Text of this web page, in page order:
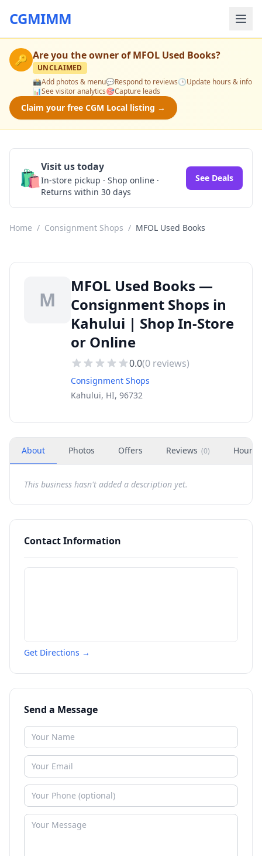
CGMIMM
🔑 Are you the owner ofMFOL Used Books?
UNCLAIMED
📸Add photos & menu💬Respond to reviews🕒Update hours & info
📊See visitor analytics🎯Capture leads
Claim your free CGM Local listing →
🛍️Visit us today
In-store pickup · Shop online ·
Returns within 30 days
See Deals
Home / Consignment Shops / MFOL Used Books
M
MFOL Used Books —
Consignment Shops in
Kahului | Shop In-Store
or Online
0.0(0 reviews)
Consignment Shops
Kahului, HI, 96732
About Photos Offers Reviews (0) Hours
This business hasn't added a description yet.
Contact Information
Get Directions →
Send a Message